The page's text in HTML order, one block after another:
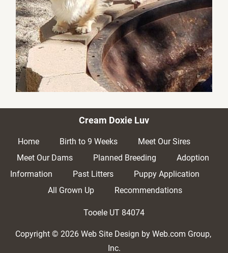
Cream Doxie Luv
Home Birth to 9 Weeks
Meet Our Sires
Meet Our Dams
Planned Breeding
Adoption
Information
Past Litters
Puppy Application
All Grown Up
Recommendations
Tooele UT 84074
Copyright © 2026 Web Site Design by Web.com Group,
Inc.